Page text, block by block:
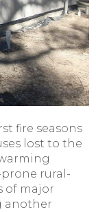
fire seasons
lost to the
rural-
of major
another